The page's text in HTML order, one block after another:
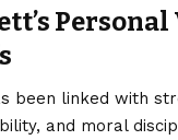
Personal
been linked with
and moral